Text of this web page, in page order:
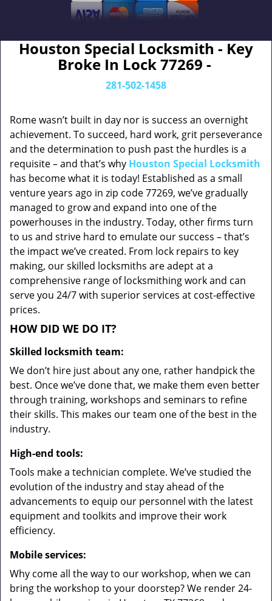
Houston Special Locksmith - Key
Broke In Lock 77269 -
281-502-1458
Rome wasn’t built in day nor is success an overnight
achievement. To succeed, hard work, grit perseverance
and the determination to push past the hurdles is a
requisite – and that’s why Houston Special Locksmith
has become what it is today! Established as a small
venture years ago in zip code 77269, we’ve gradually
managed to grow and expand into one of the
powerhouses in the industry. Today, other firms turn
to us and strive hard to emulate our success – that’s
the impact we’ve created. From lock repairs to key
making, our skilled locksmiths are adept at a
comprehensive range of locksmithing work and can
serve you 24/7 with superior services at cost-effective
prices.
HOW DID WE DO IT?
Skilled locksmith team:
We don’t hire just about any one, rather handpick the
best. Once we’ve done that, we make them even better
through training, workshops and seminars to refine
their skills. This makes our team one of the best in the
industry.
High-end tools:
Tools make a technician complete. We’ve studied the
evolution of the industry and stay ahead of the
advancements to equip our personnel with the latest
equipment and toolkits and improve their work
efficiency.
Mobile services:
Why come all the way to our workshop, when we can
bring the workshop to your doorstep? We render 24-